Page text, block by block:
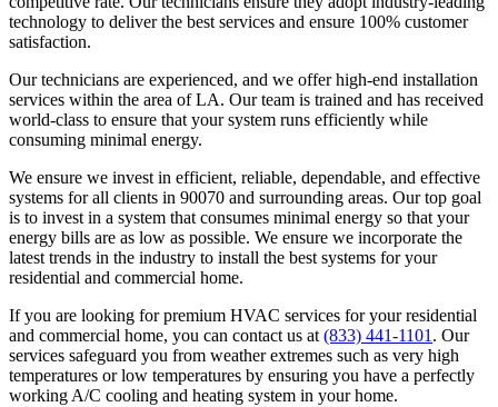
technology to deliver the best services and ensure 100% customer
satisfaction.
Our technicians are experienced, and we offer high-end installation
services within the area of LA. Our team is trained and has received
world-class to ensure that your system runs efficiently while
consuming minimal energy.
We ensure we invest in efficient, reliable, dependable, and effective
systems for all clients in 90070 and surrounding areas. Our top goal
is to invest in a system that consumes minimal energy so that your
energy bills are as low as possible. We ensure we incorporate the
latest trends in the industry to install the best systems for your
residential and commercial home.
If you are looking for premium HVAC services for your residential
and commercial home, you can contact us at (833) 441-1101 . Our
services safeguard you from weather extremes such as very high
temperatures or low temperatures by ensuring you have a perfectly
working A/C cooling and heating system in your home.